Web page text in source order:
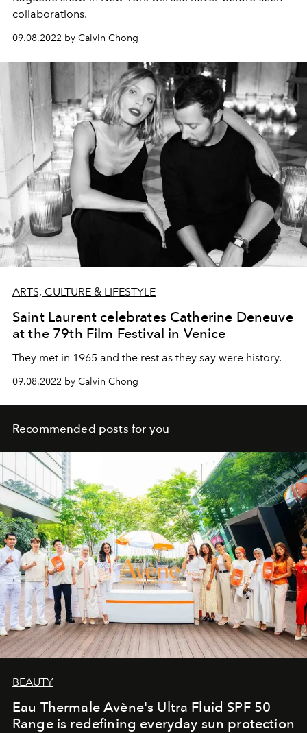
collaborations.
09.08.2022 by Calvin Chong
ARTS, CULTURE & LIFESTYLE
Saint Laurent celebrates Catherine Deneuve
at the 79th Film Festival in Venice
They met in 1965 and the rest as they say were history.
09.08.2022 by Calvin Chong
Recommended posts for you
BEAUTY
Eau Thermale Avène's Ultra Fluid SPF 50
Range is redefining everyday sun protection